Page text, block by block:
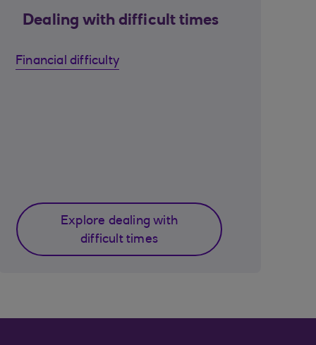
Dealing with difficult times
Financial difficulty
Explore dealing with
difficult times